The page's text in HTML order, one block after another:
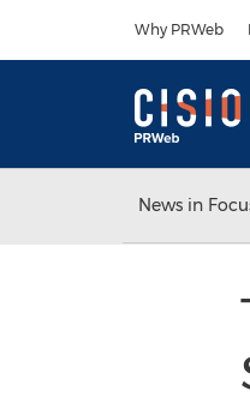
Why PRWeb
News in